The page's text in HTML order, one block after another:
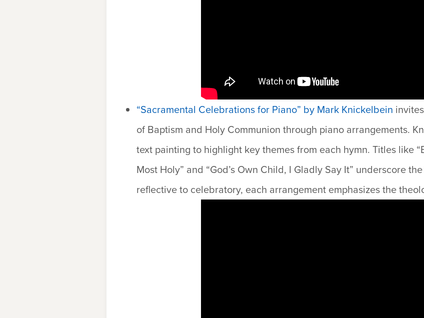
“Sacramental Celebrations for Piano” by Mark Knickelbein i
of Baptism and Holy Communion through piano arrangements.
text painting to highlight key themes from each hymn. Titles like
Most Holy” and “God’s Own Child, I Gladly Say It” underscore
reflective to celebratory, each arrangement emphasizes the